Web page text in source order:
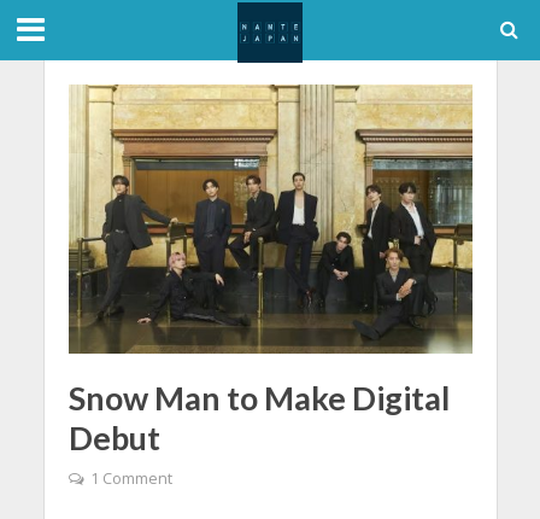
Snow Man to Make Digital
Debut
1 Comment